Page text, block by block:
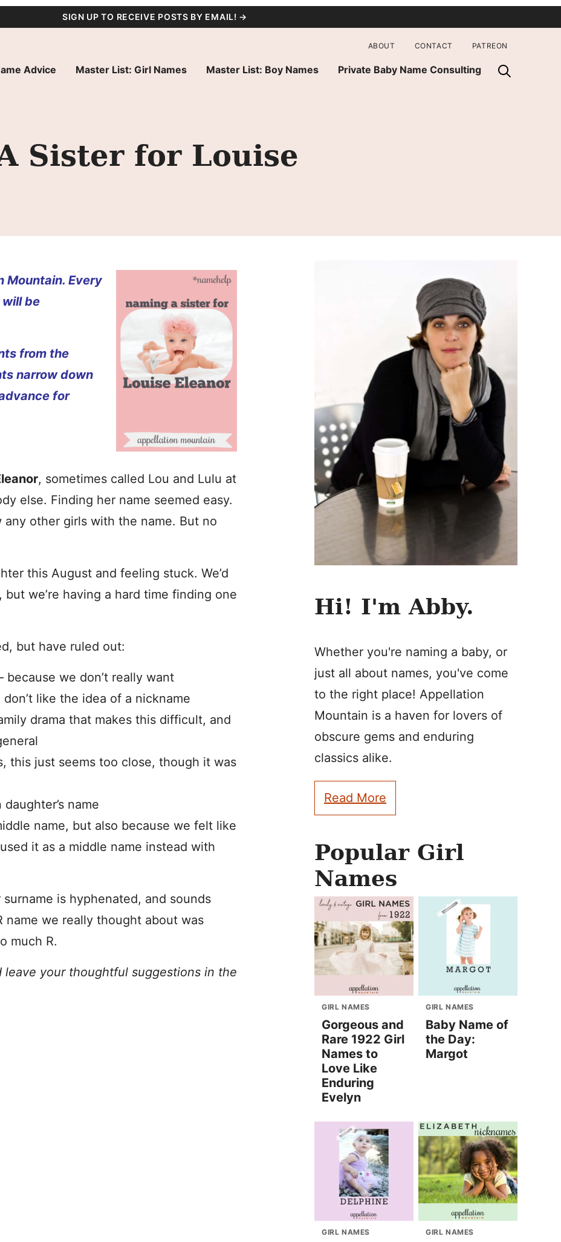
SIGN UP TO RECEIVE POSTS BY EMAIL! →
Advice Master List: Girl Names Master List: Boy Names Private Baby Name Consulting
ABOUT CONTACT PATREON
Sister for Louise
Mountain. Every
will be
from the
narrow down
for
, sometimes called Lou and Lulu at
else. Finding her name seemed easy.
other girls with the name. But no
this August and feeling stuck. We’d
we’re having a hard time finding one
but have ruled out:
because we don’t really want
like the idea of a nickname
drama that makes this difficult, and
this just seems too close, though it was
name
name, but also because we felt like
it as a middle name instead with
is hyphenated, and sounds
name we really thought about was
much R.
leave your thoughtful suggestions in the
Hi! I'm Abby.
Whether you're naming a baby, or
just all about names, you've come
to the right place! Appellation
Mountain is a haven for lovers of
obscure gems and enduring
classics alike.
Read More
Popular Girl
Names
GIRL NAMES
Gorgeous and
Rare 1922 Girl
Names to
Love Like
Enduring
Evelyn
GIRL NAMES
Baby Name of
the Day:
Margot
GIRL NAMES GIRL NAMES